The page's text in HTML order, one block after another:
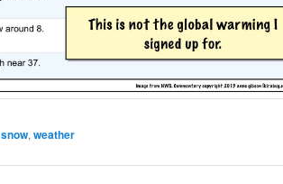
snow,weather